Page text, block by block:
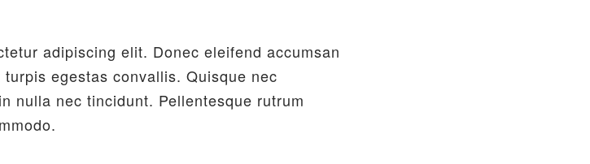
adipiscing elit. Donec eleifend accumsan
egestas convallis. Quisque nec
nulla nec tincidunt. Pellentesque rutrum